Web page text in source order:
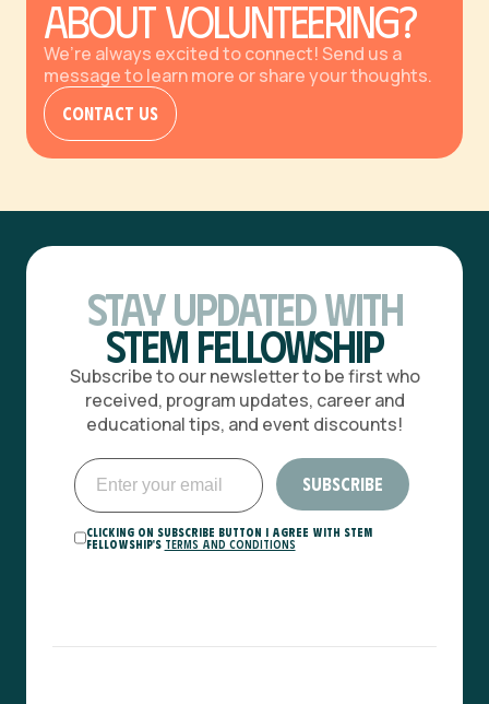
About Volunteering?
We’re always excited to connect! Send us a
message to learn more or share your thoughts.
Contact Us
Stay Updated with
STEM Fellowship
Subscribe to our newsletter to be first who
received, program updates, career and
educational tips, and event discounts!
Clicking on Subscribe button I agree with STEM
Fellowship's Terms and Conditions